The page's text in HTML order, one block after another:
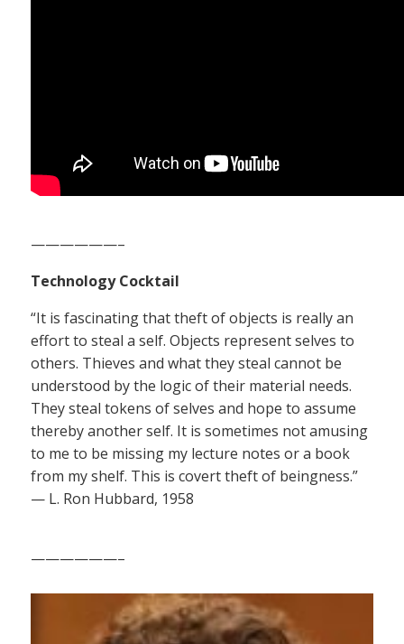
——————–
Technology Cocktail
“It is fascinating that theft of objects is really an
effort to steal a self. Objects represent selves to
others. Thieves and what they steal cannot be
understood by the logic of their material needs.
They steal tokens of selves and hope to assume
thereby another self. It is sometimes not amusing
to me to be missing my lecture notes or a book
from my shelf. This is covert theft of beingness.”
— L. Ron Hubbard, 1958
——————–